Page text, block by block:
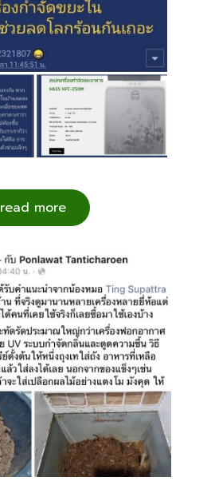
read more